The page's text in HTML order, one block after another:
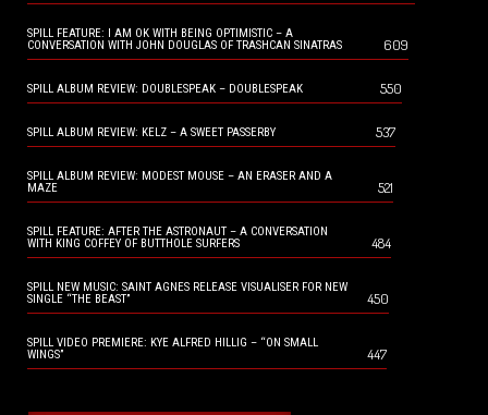
SPILL FEATURE: I AM OK WITH BEING OPTIMISTIC – A
CONVERSATION WITH JOHN DOUGLAS OF TRASHCAN SINATRAS
609
SPILL ALBUM REVIEW: DOUBLESPEAK – DOUBLESPEAK 550
SPILL ALBUM REVIEW: KELZ – A SWEET PASSERBY 537
SPILL ALBUM REVIEW: MODEST MOUSE – AN ERASER AND A
MAZE
521
SPILL FEATURE: AFTER THE ASTRONAUT – A CONVERSATION
WITH KING COFFEY OF BUTTHOLE SURFERS
484
SPILL NEW MUSIC: SAINT AGNES RELEASE VISUALISER FOR NEW
SINGLE “THE BEAST”
450
SPILL VIDEO PREMIERE: KYE ALFRED HILLIG – “ON SMALL
WINGS”
447